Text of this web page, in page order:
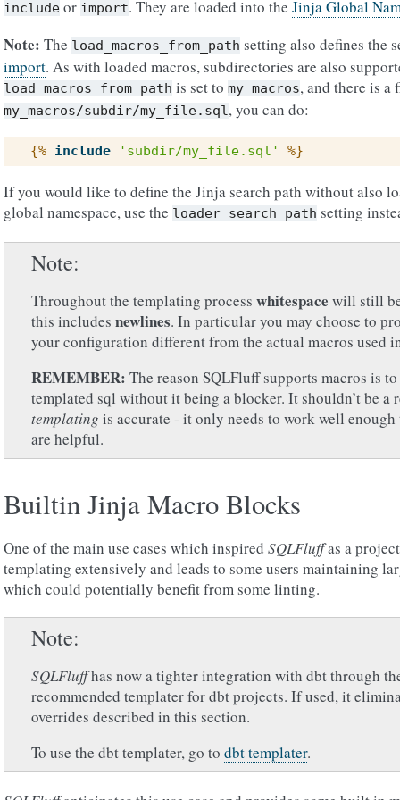
include or import. They are loaded into the Jinja Global
Note: The load_macros_from_path setting also defines the
import. As with loaded macros, subdirectories are also
load_macros_from_path is set to my_macros, and there is a
my_macros/subdir/my_file.sql, you can do:
{% include 'subdir/my_file.sql' %}
If you would like to define the Jinja search path without also
global namespace, use the loader_search_path setting
Note
Throughout the templating process whitespace will still
this includes newlines. In particular you may choose to
your configuration different from the actual macros used
REMEMBER: The reason SQLFluff supports macros is to
templated sql without it being a blocker. It shouldn’t be a
templating is accurate - it only needs to work well
are helpful.
Builtin Jinja Macro Blocks
One of the main use cases which inspired SQLFluffas a
templating extensively and leads to some users maintaining
which could potentially benefit from some linting.
Note
SQLFluffhas now a tighter integration with dbt through
recommended templater for dbt projects. If used, it
overrides described in this section.
To use the dbt templater, go to dbt templater.